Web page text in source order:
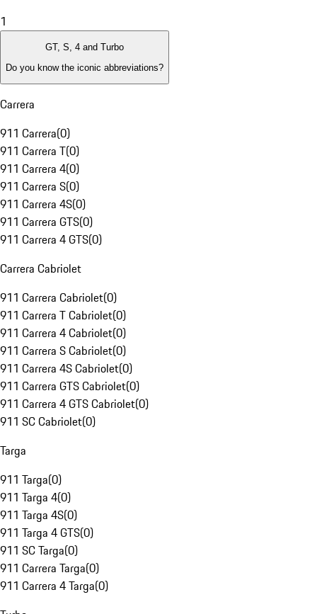
1
GT, S, 4 and Turbo
Do you know the iconic abbreviations?
Carrera
911 Carrera(0)
911 Carrera T(0)
911 Carrera 4(0)
911 Carrera S(0)
911 Carrera 4S(0)
911 Carrera GTS(0)
911 Carrera 4 GTS(0)
Carrera Cabriolet
911 Carrera Cabriolet(0)
911 Carrera T Cabriolet(0)
911 Carrera 4 Cabriolet(0)
911 Carrera S Cabriolet(0)
911 Carrera 4S Cabriolet(0)
911 Carrera GTS Cabriolet(0)
911 Carrera 4 GTS Cabriolet(0)
911 SC Cabriolet(0)
Targa
911 Targa(0)
911 Targa 4(0)
911 Targa 4S(0)
911 Targa 4 GTS(0)
911 SC Targa(0)
911 Carrera Targa(0)
911 Carrera 4 Targa(0)